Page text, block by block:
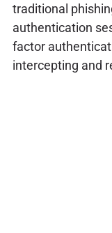
traditional
authentication
factor
intercepting and